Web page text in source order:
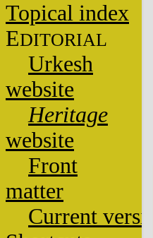
Topical index
EDITORIAL
Urkesh
website
Heritage
website
Front
matter
Current